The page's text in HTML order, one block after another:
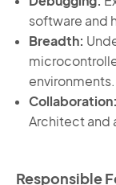
software and
Breadth:
environments.
Collaboration:
Architect and
Responsible